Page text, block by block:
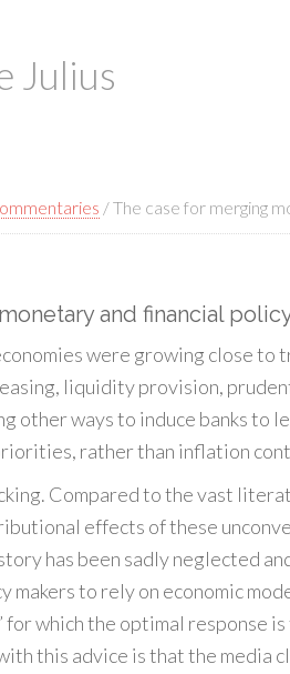
Julius
/The case for merging
and financial
were growing close
liquidity provision,
other ways to induce banks to
rather than inflation
Compared to the vast
effects of these
has been sadly neglected
makers to rely on economic
which the optimal response
this advice is that the